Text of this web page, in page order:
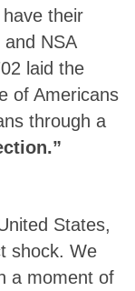
have their
NSA
laid the
of Americans
through a
States,
shock. We
a moment of